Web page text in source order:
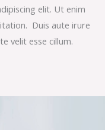
elit. Ut enim
Duis aute irure
velit esse cillum.